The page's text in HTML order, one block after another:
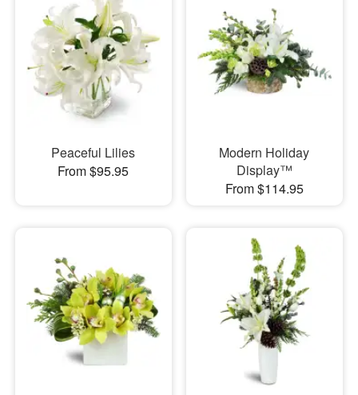
Peaceful Lilies
From $95.95
Modern Holiday
Display™
From $114.95